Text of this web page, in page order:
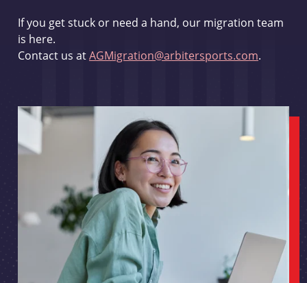
If you get stuck or need a hand, our migration team
is here.
Contact us atAGMigration@arbitersports.com.